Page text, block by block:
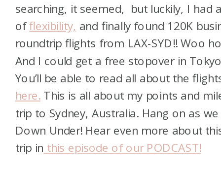
searching, it seemed, but luckily, I had
offlexibility, and finally found 120K
roundtrip flights from LAX-SYD!! Woo
And I could get a free stopover in
You’ll be able to read all about the
here.This is all about my points and
trip to Sydney, Australia. Hang on as
Down Under! Hear even more about
trip in this episode of our PODCAST!